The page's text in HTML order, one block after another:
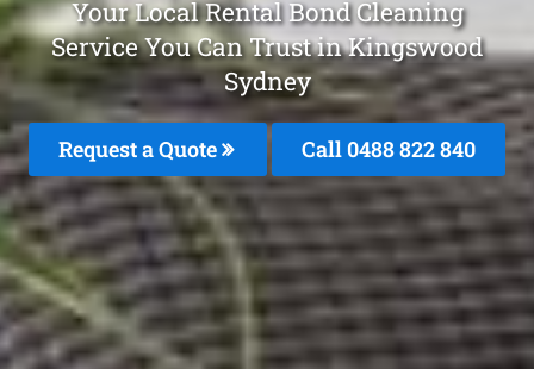
Your Local Rental Bond Cleaning
Service You Can Trust in Kingswood
Sydney
Request a Quote Call 0488 822 840